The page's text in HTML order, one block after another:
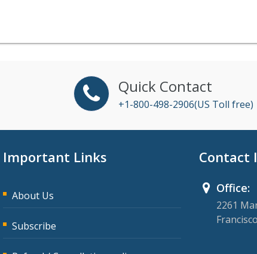
Quick Contact
+1-800-498-2906(US Toll free)
Important Links
About Us
Subscribe
Contact
Office:
2261